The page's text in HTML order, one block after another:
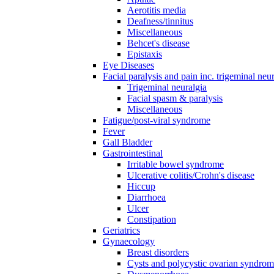
Aerotitis media
Deafness/tinnitus
Miscellaneous
Behcet's disease
Epistaxis
Eye Diseases
Facial paralysis and pain inc. trigeminal
Trigeminal neuralgia
Facial spasm & paralysis
Miscellaneous
Fatigue/post-viral syndrome
Fever
Gall Bladder
Gastrointestinal
Irritable bowel syndrome
Ulcerative colitis/Crohn's disease
Hiccup
Diarrhoea
Ulcer
Constipation
Geriatrics
Gynaecology
Breast disorders
Cysts and polycystic ovarian